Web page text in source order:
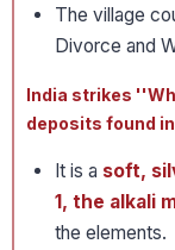
The village
Divorce and
India strikes
deposits found
It is a soft,
1, the alkali
the elements.